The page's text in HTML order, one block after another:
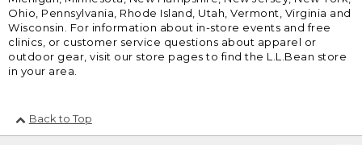
Ohio, Pennsylvania, Rhode Island, Utah, Vermont, Virginia and
Wisconsin. For information about in-store events and free
clinics, or customer service questions about apparel or
outdoor gear, visit our store pages to find the L.L.Bean store
in your area.
Back to Top